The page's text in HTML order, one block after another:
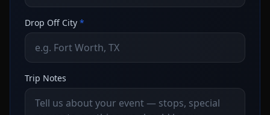
Drop Off City *
Trip Notes